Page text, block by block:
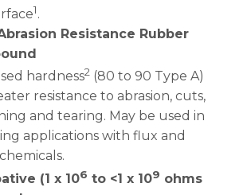
1.
Resistance Rubber
hardness2(80 to 90 Type A)
resistance to abrasion, cuts,
and tearing. May be used in
applications with flux and
(1 x 106 to <1 x 109 ohms